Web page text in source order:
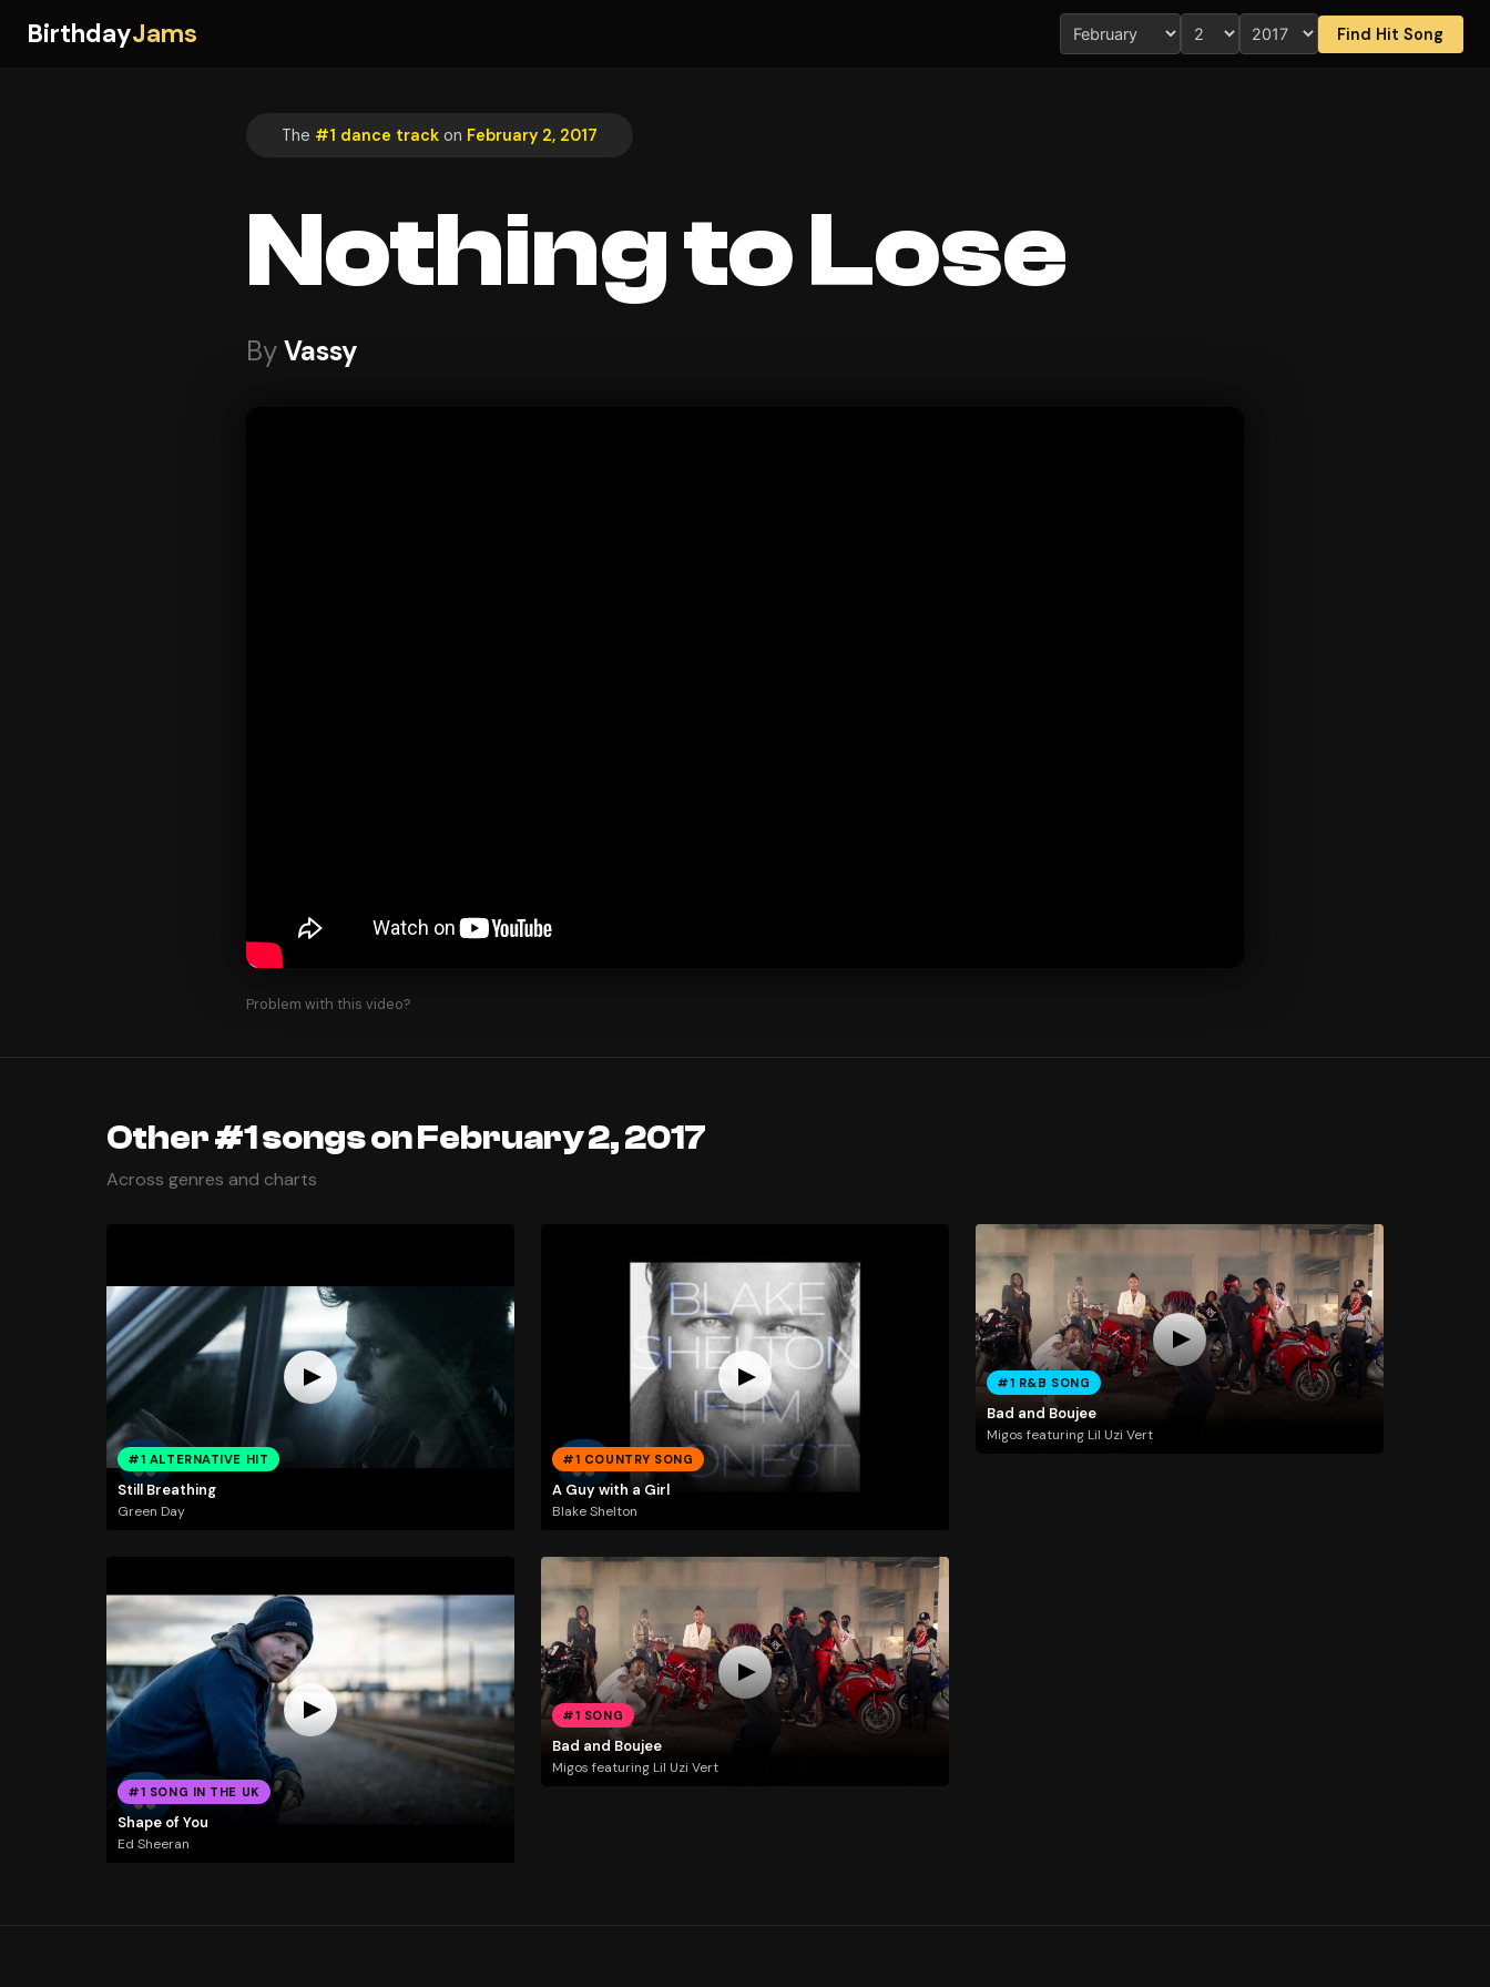
BirthdayJams Find Hit Song
The #1 dance track on February 2, 2017
Nothing to Lose
ByVassy
Problem with this video?
Other #1 songs on February 2, 2017
Across genres and charts
#1 ALTERNATIVE HIT
Still Breathing
Green Day
#1 COUNTRY SONG
A Guy with a Girl
Blake Shelton
#1 R&B SONG
Bad and Boujee
Migos featuring Lil Uzi Vert
#1 SONG IN THE UK
Shape of You
Ed Sheeran
#1 SONG
Bad and Boujee
Migos featuring Lil Uzi Vert